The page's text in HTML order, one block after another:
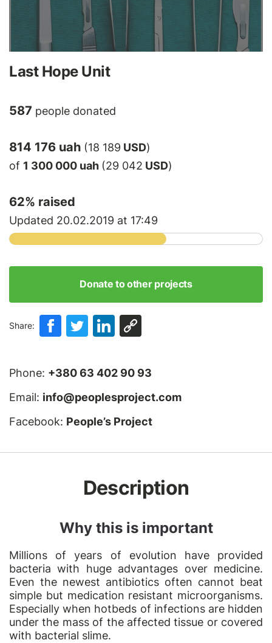
Last Hope Unit
587 people donated
814 176 uah (18 189 USD)
of 1 300 000 uah (29 042 USD)
62% raised
Updated 20.02.2019 at 17:49
Donate to other projects
Share:
Phone: +380 63 402 90 93
Email: info@peoplesproject.com
Facebook: People’s Project
Description
Why this is important
Millions of years of evolution have provided
bacteria with huge advantages over medicine.
Even the newest antibiotics often cannot beat
simple but medication resistant microorganisms.
Especially when hotbeds of infections are hidden
under the mass of the affected tissue or covered
with bacterial slime.